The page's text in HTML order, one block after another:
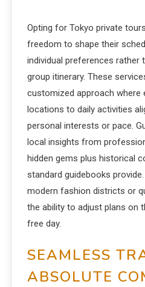
Opting for Tokyo private
freedom to shape their
individual preferences rather
group itinerary. These
customized approach where
locations to daily activities
personal interests or pace.
local insights from
hidden gems plus historical
standard guidebooks
modern fashion districts or
the ability to adjust plans on
free day.
SEAMLESS
ABSOLUTE